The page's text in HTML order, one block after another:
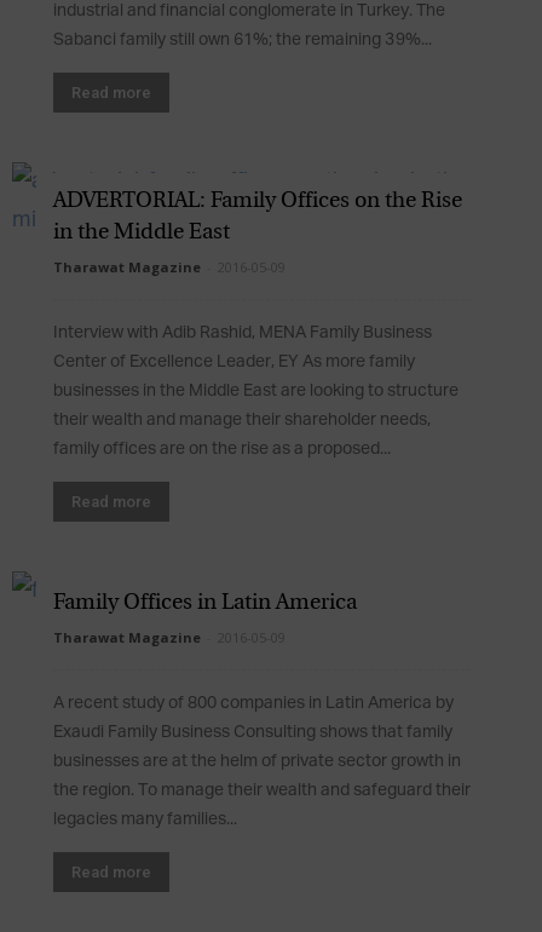
industrial and financial conglomerate in Turkey. The
Sabanci family still own 61%; the remaining 39%...
Read more
ADVERTORIAL: Family Offices on the Rise
in the Middle East
Tharawat Magazine 2016-05-09
Interview with Adib Rashid, MENA Family Business
Center of Excellence Leader, EY As more family
businesses in the Middle East are looking to structure
their wealth and manage their shareholder needs,
family offices are on the rise as a proposed...
Read more
Family Offices in Latin America
Tharawat Magazine 2016-05-09
A recent study of 800 companies in Latin America by
Exaudi Family Business Consulting shows that family
businesses are at the helm of private sector growth in
the region. To manage their wealth and safeguard their
legacies many families...
Read more